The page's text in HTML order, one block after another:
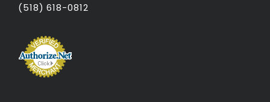
(518) 618-0812